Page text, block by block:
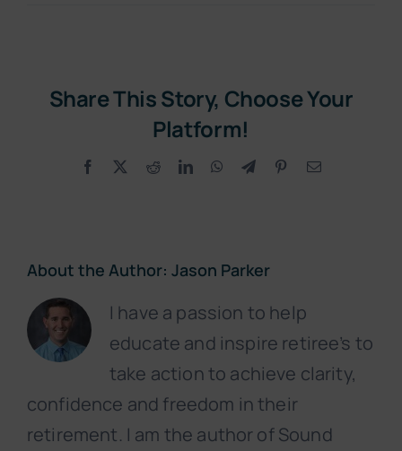
Share This Story, Choose Your
Platform!
Facebook RedditLinkedInWhatsApp
TelegramPinterestEmail
About the Author: Jason Parker
I have a passion to help
educate and inspire retiree’s to
take action to achieve clarity,
confidence and freedom in their
retirement. I am the author of Sound